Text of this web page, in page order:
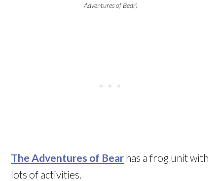
Adventures of Bear)
The Adventures of Bear has a frog unit with
lots of activities.